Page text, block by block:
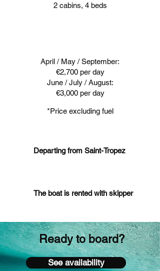
2 cabins, 4 beds
April / May / September:
€2,700 per day
June / July / August:
€3,000 per day
*Price excluding fuel
Departing from Saint-Tropez
The boat is rented with skipper
Ready to board?
See availability